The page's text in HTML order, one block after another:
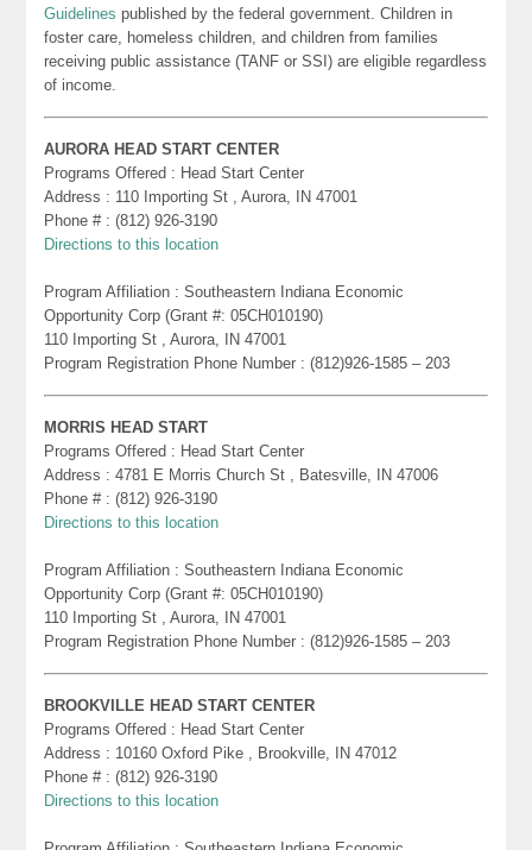
Guidelines published by the federal government. Children in
foster care, homeless children, and children from families
receiving public assistance (TANF or SSI) are eligible regardless
of income.
AURORA HEAD START CENTER
Programs Offered : Head Start Center
Address : 110 Importing St , Aurora, IN 47001
Phone # : (812) 926-3190
Directions to this location
Program Affiliation : Southeastern Indiana Economic
Opportunity Corp (Grant #: 05CH010190)
110 Importing St , Aurora, IN 47001
Program Registration Phone Number : (812)926-1585 – 203
MORRIS HEAD START
Programs Offered : Head Start Center
Address : 4781 E Morris Church St , Batesville, IN 47006
Phone # : (812) 926-3190
Directions to this location
Program Affiliation : Southeastern Indiana Economic
Opportunity Corp (Grant #: 05CH010190)
110 Importing St , Aurora, IN 47001
Program Registration Phone Number : (812)926-1585 – 203
BROOKVILLE HEAD START CENTER
Programs Offered : Head Start Center
Address : 10160 Oxford Pike , Brookville, IN 47012
Phone # : (812) 926-3190
Directions to this location